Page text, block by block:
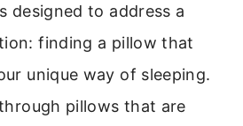
designed to address a
finding a pillow that
unique way of sleeping.
pillows that are